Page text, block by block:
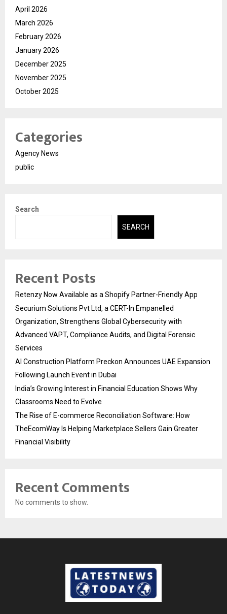
April 2026
March 2026
February 2026
January 2026
December 2025
November 2025
October 2025
Categories
Agency News
public
Search
SEARCH
Recent Posts
Retenzy Now Available as a Shopify Partner-Friendly App
Securium Solutions Pvt Ltd, a CERT-In Empanelled
Organization, Strengthens Global Cybersecurity with
Advanced VAPT, Compliance Audits, and Digital Forensic
Services
AI Construction Platform Preckon Announces UAE Expansion
Following Launch Event in Dubai
India’s Growing Interest in Financial Education Shows Why
Classrooms Need to Evolve
The Rise of E-commerce Reconciliation Software: How
TheEcomWay Is Helping Marketplace Sellers Gain Greater
Financial Visibility
Recent Comments
No comments to show.